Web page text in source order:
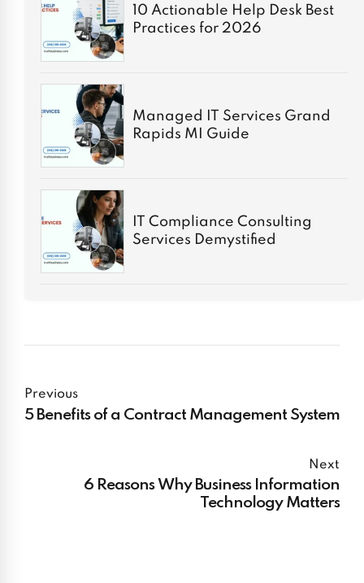
10 Actionable Help Desk Best
Practices for 2026
Managed IT Services Grand
Rapids MI Guide
IT Compliance Consulting
Services Demystified
Previous
5 Benefits of a Contract Management System
Next
6 Reasons Why Business Information
Technology Matters